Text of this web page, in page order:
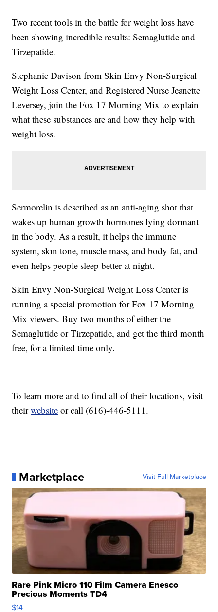
Two recent tools in the battle for weight loss have
been showing incredible results: Semaglutide and
Tirzepatide.
Stephanie Davison from Skin Envy Non-Surgical
Weight Loss Center, and Registered Nurse Jeanette
Leversey, join the Fox 17 Morning Mix to explain
what these substances are and how they help with
weight loss.
Sermorelin is described as an anti-aging shot that
wakes up human growth hormones lying dormant
in the body. As a result, it helps the immune
system, skin tone, muscle mass, and body fat, and
even helps people sleep better at night.
Skin Envy Non-Surgical Weight Loss Center is
running a special promotion for Fox 17 Morning
Mix viewers. Buy two months of either the
Semaglutide or Tirzepatide, and get the third month
free, for a limited time only.
To learn more and to find all of their locations, visit
theirwebsite or call (616)-446-5111.
Marketplace Visit Full Marketplace
Rare Pink Micro 110 Film Camera Enesco
Precious Moments TD4
$14